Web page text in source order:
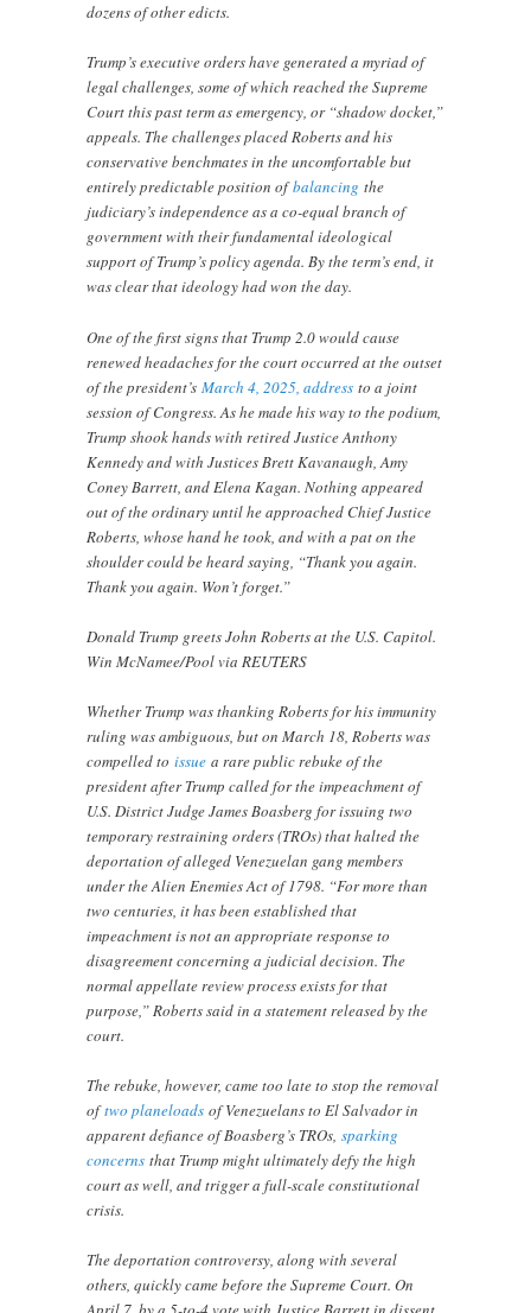
dozens of other edicts.
Trump’s executive orders have generated a myriad of
legal challenges, some of which reached the Supreme
Court this past term as emergency, or “shadow docket,”
appeals. The challenges placed Roberts and his
conservative benchmates in the uncomfortable but
entirely predictable position ofbalancing the
judiciary’s independence as a co-equal branch of
government with their fundamental ideological
support of Trump’s policy agenda. By the term’s end, it
was clear that ideology had won the day.
One of the first signs that Trump 2.0 would cause
renewed headaches for the court occurred at the outset
of the president’sMarch 4, 2025, address to a joint
session of Congress. As he made his way to the podium,
Trump shook hands with retired Justice Anthony
Kennedy and with Justices Brett Kavanaugh, Amy
Coney Barrett, and Elena Kagan. Nothing appeared
out of the ordinary until he approached Chief Justice
Roberts, whose hand he took, and with a pat on the
shoulder could be heard saying, “Thank you again.
Thank you again. Won’t forget.”
Donald Trump greets John Roberts at the U.S. Capitol.
Win McNamee/Pool via REUTERS
Whether Trump was thanking Roberts for his immunity
ruling was ambiguous, but on March 18, Roberts was
compelled toissue a rare public rebuke of the
president after Trump called for the impeachment of
U.S. District Judge James Boasberg for issuing two
temporary restraining orders (TROs) that halted the
deportation of alleged Venezuelan gang members
under the Alien Enemies Act of 1798. “For more than
two centuries, it has been established that
impeachment is not an appropriate response to
disagreement concerning a judicial decision. The
normal appellate review process exists for that
purpose,” Roberts said in a statement released by the
court.
The rebuke, however, came too late to stop the removal
oftwo planeloads of Venezuelans to El Salvador in
apparent defiance of Boasberg’s TROs,sparking
concerns that Trump might ultimately defy the high
court as well, and trigger a full-scale constitutional
crisis.
The deportation controversy, along with several
others, quickly came before the Supreme Court. On